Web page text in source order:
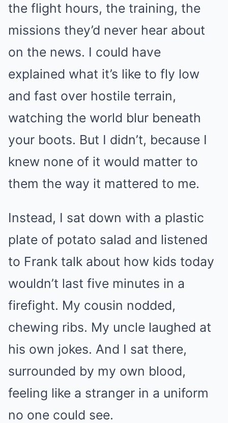
the flight hours, the training, the
missions they’d never hear about
on the news. I could have
explained what it’s like to fly low
and fast over hostile terrain,
watching the world blur beneath
your boots. But I didn’t, because I
knew none of it would matter to
them the way it mattered to me.
Instead, I sat down with a plastic
plate of potato salad and listened
to Frank talk about how kids today
wouldn’t last five minutes in a
firefight. My cousin nodded,
chewing ribs. My uncle laughed at
his own jokes. And I sat there,
surrounded by my own blood,
feeling like a stranger in a uniform
no one could see.